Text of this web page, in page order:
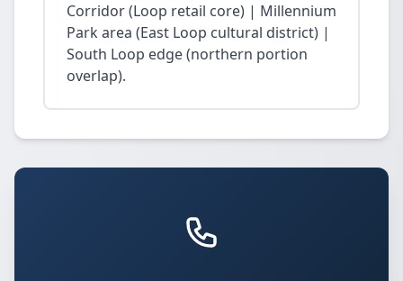
Corridor (Loop retail core) | Millennium
Park area (East Loop cultural district) |
South Loop edge (northern portion
overlap).